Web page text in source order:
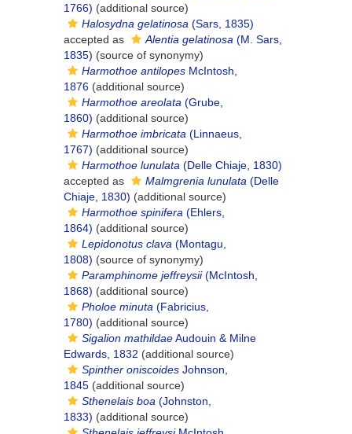
1766) (additional source)
Halosydna gelatinosa (Sars, 1835)
accepted as
Alentia gelatinosa (M. Sars,
1835) (source of synonymy)
Harmothoe antilopes McIntosh,
1876 (additional source)
Harmothoe areolata (Grube,
1860) (additional source)
Harmothoe imbricata (Linnaeus,
1767) (additional source)
Harmothoe lunulata (Delle Chiaje, 1830)
accepted as
Malmgrenia lunulata (Delle
Chiaje, 1830) (additional source)
Harmothoe spinifera (Ehlers,
1864) (additional source)
Lepidonotus clava (Montagu,
1808) (source of synonymy)
Paramphinome jeffreysii(McIntosh,
1868) (additional source)
Pholoe minuta (Fabricius,
1780) (additional source)
Sigalion mathildaeAudouin & Milne
Edwards, 1832 (additional source)
Spinther oniscoides Johnson,
1845 (additional source)
Sthenelais boa (Johnston,
1833) (additional source)